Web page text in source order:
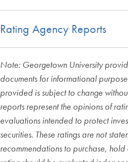
Rating Agency Reports
Note: Georgetown University
documents for informational
provided is subject to change
reports represent the opinions of
evaluations intended to protect
securities. These ratings are not
recommendations to purchase, hold